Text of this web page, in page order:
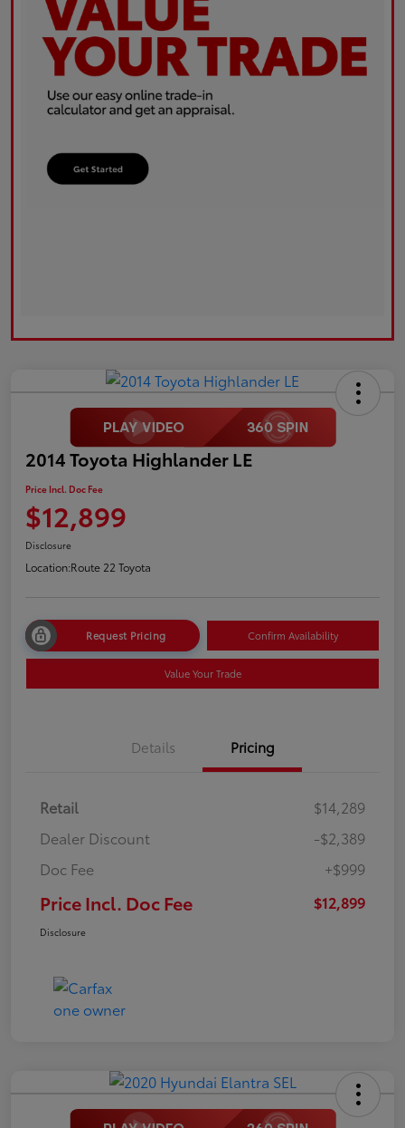
2014 Toyota Highlander LE
Price Incl. Doc Fee
$12,899
Disclosure
Location:Route 22 Toyota
Request Pricing Confirm Availability
Value Your Trade
Details Pricing
Retail
$14,289
Dealer Discount
-$2,389
Doc Fee
+$999
Price Incl. Doc Fee $12,899
Disclosure